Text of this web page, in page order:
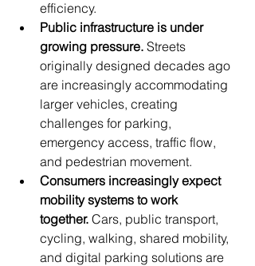
efficiency.
Public infrastructure is under
growing pressure. Streets
originally designed decades ago
are increasingly accommodating
larger vehicles, creating
challenges for parking,
emergency access, traffic flow,
and pedestrian movement.
Consumers increasingly expect
mobility systems to work
together. Cars, public transport,
cycling, walking, shared mobility,
and digital parking solutions are